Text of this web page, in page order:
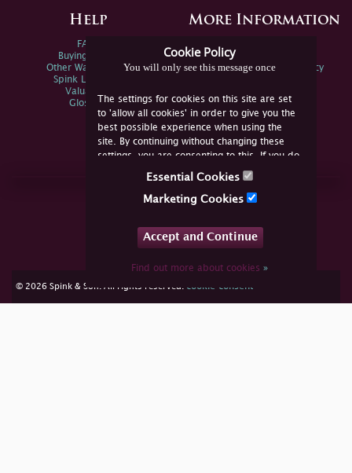
Cookie Policy
You will only see this message once
The settings for cookies on this site are set
to 'allow all cookies' in order to give you the
best possible experience when using the
site. By continuing without changing these
settings, you are consenting to this. If you do
not consent, you must disable the cookies or
Essential Cookies
Marketing Cookies
Accept and Continue
Find out more about cookies»
Help
FAQs
Buying Online
Other Ways To Sell
Spink Live Help
Valuations
Glossary
More Information
Spink Environmental Policy
Join Us Online
YouTube
© 2026 Spink & Son. All rights reserved. cookie consent